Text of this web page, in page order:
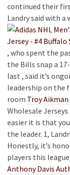
continued their
Landry said with a
, who spent the
the Bills snap a
last , said it’s
leadership on the
room Troy
Wholesale
easier it is that
the leader. 1,
Honestly, it’s
players this
Anthony Davis